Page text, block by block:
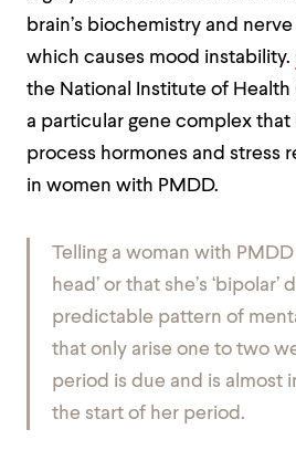
brain’s biochemistry and
which causes mood instability.
the National Institute of Health
a particular gene complex that
process hormones and stress
in women with PMDD.
Telling a woman with PMDD
head’ or that she’s
predictable pattern of
that only arise one to two
period is due and is almost
the start of her period.